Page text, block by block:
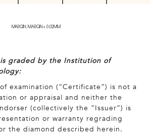
MARGIN: MARGIN + 0.02MM
graded by the Institution of
examination (“Certificate”) is not a
or appraisal and neither the
(collectively the “Issuer”) is
or warranty regrading
the diamond described herein.